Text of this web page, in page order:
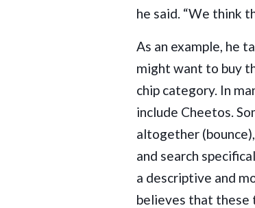
he said. “We think
As an example, he
might want to buy
chip category. In
include Cheetos.
altogether
and search
a descriptive and
believes that these